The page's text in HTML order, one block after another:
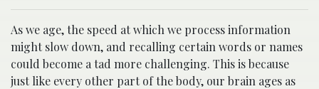
As we age, the speed at which we process information
might slow down, and recalling certain words or names
could become a tad more challenging. This is because
just like every other part of the body, our brain ages as